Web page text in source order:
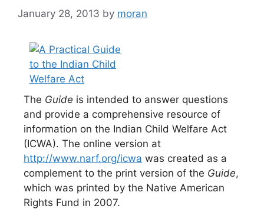
January 28, 2013 by moran
The Guide is intended to answer questions
and provide a comprehensive resource of
information on the Indian Child Welfare Act
(ICWA). The online version at
http://www.narf.org/icwa was created as a
complement to the print version of the Guide,
which was printed by the Native American
Rights Fund in 2007.